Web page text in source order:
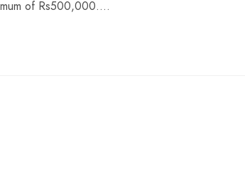
of Rs500,000.…